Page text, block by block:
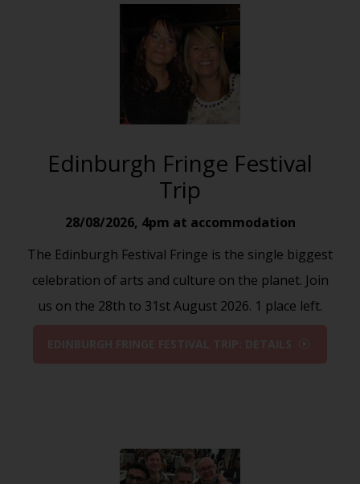
Edinburgh Fringe Festival
Trip
28/08/2026, 4pm at accommodation
The Edinburgh Festival Fringe is the single biggest
celebration of arts and culture on the planet. Join
us on the 28th to 31st August 2026. 1 place left.